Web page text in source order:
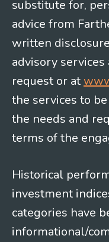
substitute for,
advice from
written
advisory
request or at
the services to
the needs and
terms of the
Historical
investment
categories have
informational/